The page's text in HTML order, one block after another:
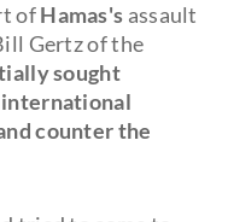
ofHamas's assault
Gertz of the
sought
international
counter the